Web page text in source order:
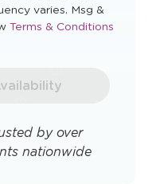
varies. Msg &
Opens
Terms & Conditions
by over
nationwide